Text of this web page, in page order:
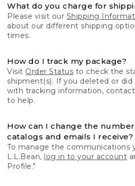
What do you charge for
Please visit our Shipping
about our different shipping
times.
How do I track my package?
Visit Order Status to check the
shipment(s). If you deleted or
with tracking information,
to help.
How can I change the
catalogs and emails I receive?
To manage the communications
L.L.Bean, log in to your account
Profile."